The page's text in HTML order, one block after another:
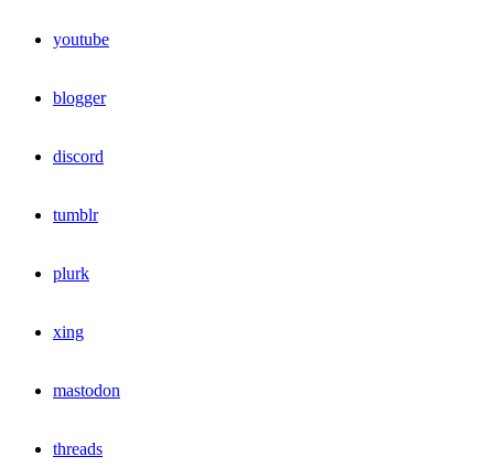
youtube
blogger
discord
tumblr
plurk
xing
mastodon
threads